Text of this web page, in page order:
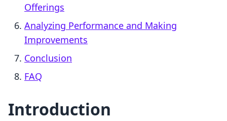
Offerings
Analyzing Performance and Making
Improvements
Conclusion
FAQ
Introduction